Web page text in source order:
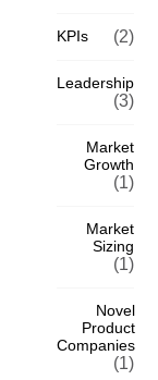
KPIs (2)
Leadership
(3)
Market
Growth
(1)
Market
Sizing
(1)
Novel
Product
Companies
(1)